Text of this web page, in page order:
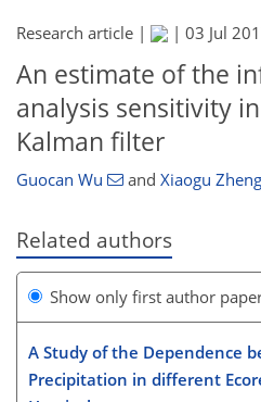
Research article | | 03 Jul
An estimate of the
analysis sensitivity
Kalman filter
Guocan Wu and Xiaogu Zheng
Related authors
Show only first author
A Study of the Dependence
Precipitation in different